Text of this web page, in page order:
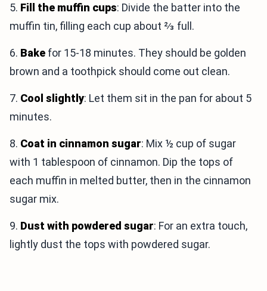
5. Fill the muffin cups: Divide the batter into the
muffin tin, filling each cup about ⅔ full.
6. Bake for 15-18 minutes. They should be golden
brown and a toothpick should come out clean.
7. Cool slightly: Let them sit in the pan for about 5
minutes.
8. Coat in cinnamon sugar: Mix ½ cup of sugar
with 1 tablespoon of cinnamon. Dip the tops of
each muffin in melted butter, then in the cinnamon
sugar mix.
9. Dust with powdered sugar: For an extra touch,
lightly dust the tops with powdered sugar.